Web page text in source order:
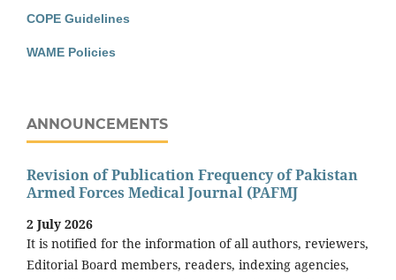
COPE Guidelines
WAME Policies
ANNOUNCEMENTS
Revision of Publication Frequency of Pakistan
Armed Forces Medical Journal (PAFMJ
2 July 2026
It is notified for the information of all authors, reviewers,
Editorial Board members, readers, indexing agencies,